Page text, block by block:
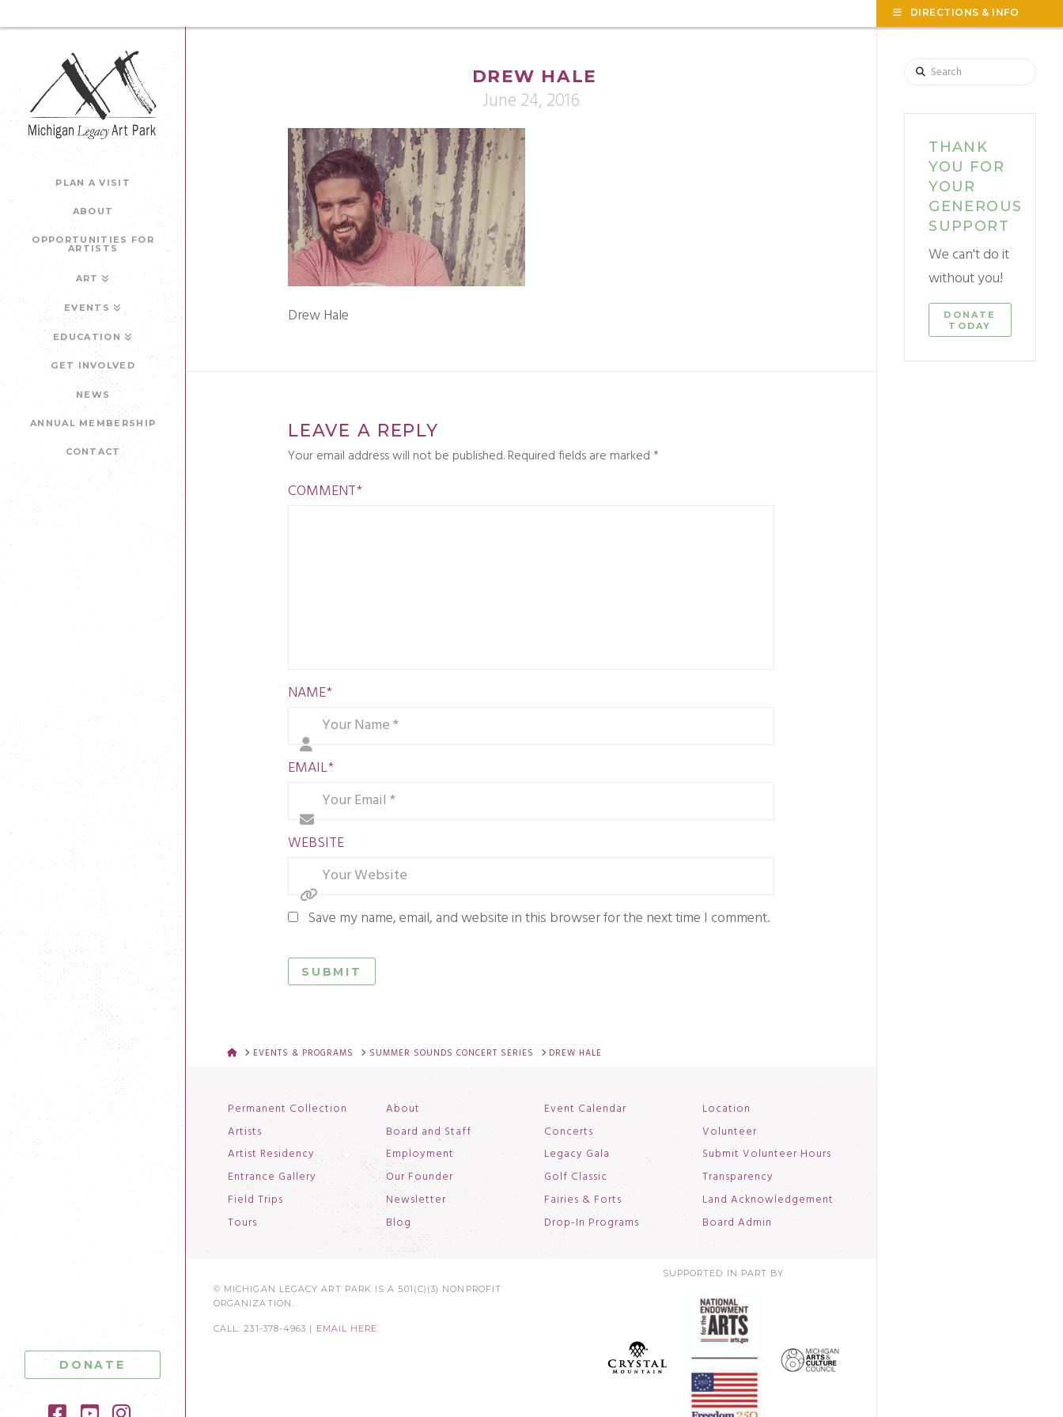
DIRECTIONS & INFO
PLAN A VISIT
ABOUT
OPPORTUNITIES FOR
ARTISTS
ART
EVENTS
EDUCATION
GET INVOLVED
NEWS
ANNUAL MEMBERSHIP
CONTACT
DONATE
DREW HALE
June 24, 2016
Drew Hale
LEAVE A REPLY
Your email address will not be published.Required fields are marked *
COMMENT*
NAME*
EMAIL*
WEBSITE
Save my name, email, and website in this browser for the next time I comment.
Search
THANK
YOU FOR
YOUR
GENEROUS
SUPPORT
We can't do it
without you!
DONATE
TODAY
HOMEEVENTS & PROGRAMS SUMMER SOUNDS CONCERT SERIES DREW HALE
Permanent Collection
Artists
Artist Residency
Entrance Gallery
Field Trips
Tours
About
Board and Staff
Employment
Our Founder
Newsletter
Blog
Event Calendar
Concerts
Legacy Gala
Golf Classic
Fairies & Forts
Drop-In Programs
Location
Volunteer
Submit Volunteer Hours
Transparency
Land Acknowledgement
Board Admin
© MICHIGAN LEGACY ART PARK IS A 501(C)(3) NONPROFIT
ORGANIZATION.
CALL: 231-378-4963 | EMAIL HERE
SUPPORTED IN PART BY